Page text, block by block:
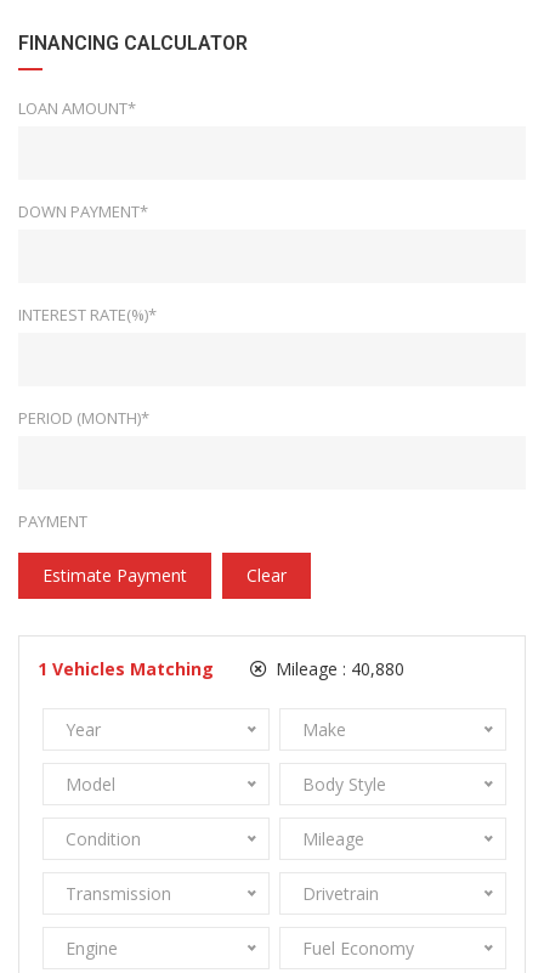
FINANCING CALCULATOR
LOAN AMOUNT*
DOWN PAYMENT*
INTEREST RATE(%)*
PERIOD (MONTH)*
PAYMENT
Estimate Payment Clear
1 Vehicles Matching Mileage : 40,880
Year Make
Model Body Style
Condition Mileage
Transmission Drivetrain
Engine Fuel Economy